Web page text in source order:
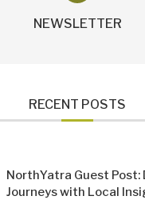
NEWSLETTER
RECENT POSTS
NorthYatra Guest Post:
Journeys with Local